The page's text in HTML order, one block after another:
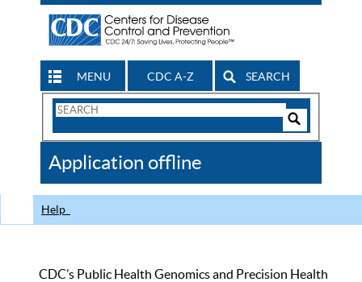
MENU CDC A-Z SEARCH
Search
CDC
Application offline
Help
CDC’s Public Health Genomics and Precision Health